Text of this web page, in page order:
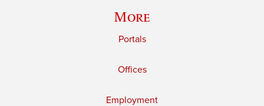
More
Portals
Offices
Employment